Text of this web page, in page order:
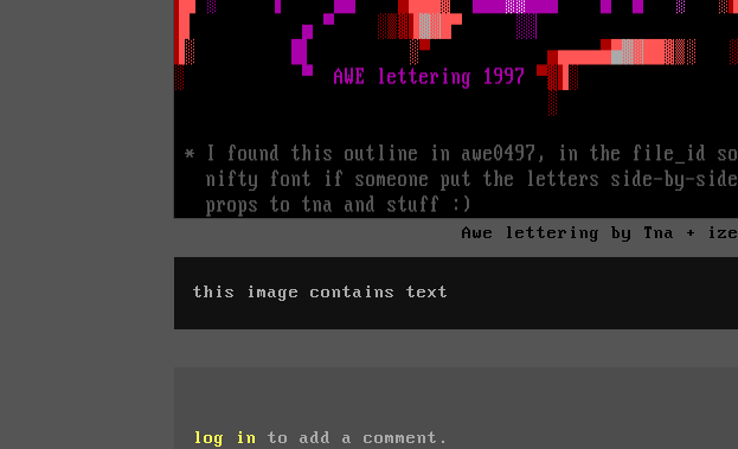
Awe lettering by Tna + ize
this image contains text
log in to add a comment.